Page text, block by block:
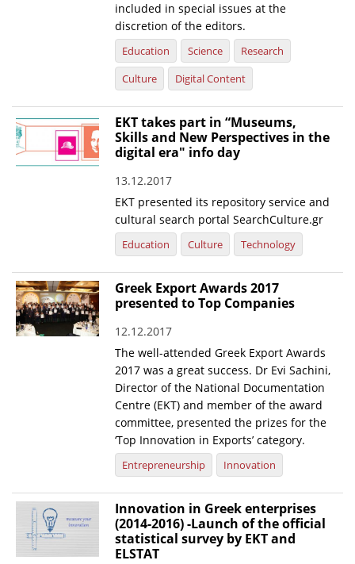
Telephone & email Directory
included in special issues at the
discretion of the editors.
Education Science
Research
Culture
Digital Content
EKT takes part in “Museums,
Skills and New Perspectives in the
digital era" info day
13.12.2017
EKT presented its repository service and
cultural search portal SearchCulture.gr
Education Culture Technology
Greek Export Awards 2017
presented to Top Companies
12.12.2017
The well-attended Greek Export Awards
2017 was a great success. Dr Evi Sachini,
Director of the National Documentation
Centre (EKT) and member of the award
committee, presented the prizes for the
‘Top Innovation in Exports’ category.
Entrepreneurship Innovation
Innovation in Greek enterprises
(2014-2016) -Launch of the official
statistical survey by EKT and
ELSTAT